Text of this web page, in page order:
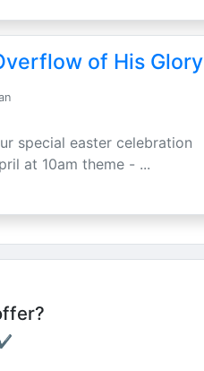
of His Glory
special easter celebration
at 10am theme - ...
✔